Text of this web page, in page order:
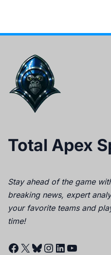
Total Apex
Stay ahead of the game
breaking news, expert
your favorite teams and
time!
Facebook
X Bluesky
Instagram
LinkedIn
YouTube